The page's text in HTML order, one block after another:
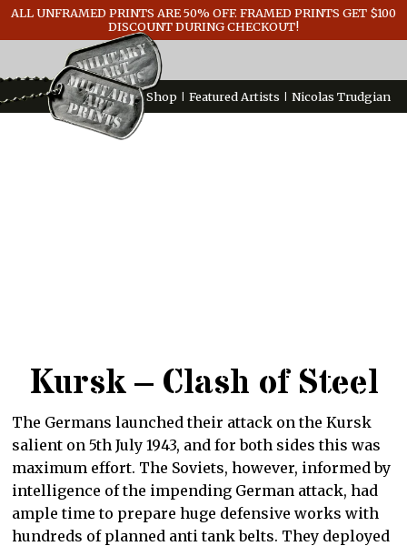
ALL UNFRAMED PRINTS ARE 50% OFF. FRAMED PRINTS GET $100
DISCOUNT DURING CHECKOUT!
GENERAL INFO
CONTACT
Shop Featured Artists Nicolas Trudgian
Kursk – Clash of Steel
The Germans launched their attack on the Kursk
salient on 5th July 1943, and for both sides this was
maximum effort. The Soviets, however, informed by
intelligence of the impending German attack, had
ample time to prepare huge defensive works with
hundreds of planned anti tank belts. They deployed